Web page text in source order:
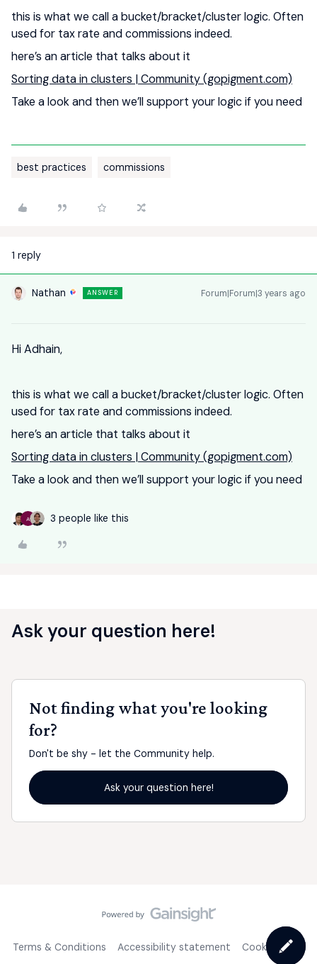
this is what we call a bucket/bracket/cluster logic. Often
used for tax rate and commissions indeed.
here’s an article that talks about it
Sorting data in clusters | Community (gopigment.com)
Take a look and then we’ll support your logic if you need
best practices commissions
1 reply
Nathan ANSWER Forum|Forum|3 years ago
Hi Adhain,
this is what we call a bucket/bracket/cluster logic. Often
used for tax rate and commissions indeed.
here’s an article that talks about it
Sorting data in clusters | Community (gopigment.com)
Take a look and then we’ll support your logic if you need
A 3 people like this
Ask your question here!
Not finding what you're looking
for?
Don't be shy - let the Community help.
Ask your question here!
Terms & Conditions Accessibility statement Cookie Policy